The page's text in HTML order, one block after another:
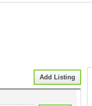
Add Listing